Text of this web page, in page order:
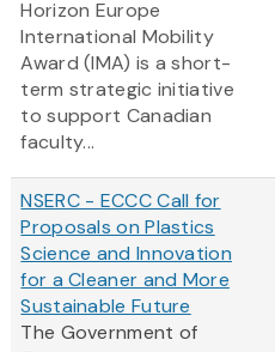
Horizon Europe
International Mobility
Award (IMA) is a short-
term strategic initiative
to support Canadian
faculty...
NSERC - ECCC Call for
Proposals on Plastics
Science and Innovation
for a Cleaner and More
Sustainable Future
The Government of